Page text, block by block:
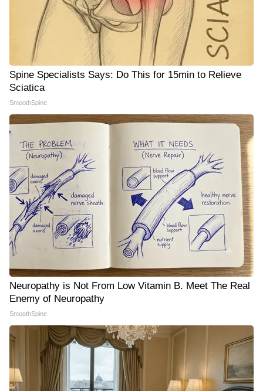
Spine Specialists Says: Do This for 15min to Relieve
Sciatica
SmoothSpine
Neuropathy is Not From Low Vitamin B. Meet The Real
Enemy of Neuropathy
SmoothSpine